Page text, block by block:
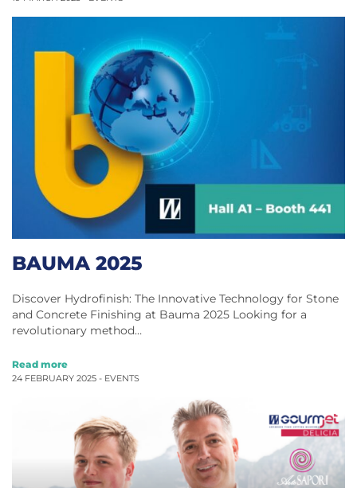
BAUMA 2025
Discover Hydrofinish: The Innovative Technology for Stone
and Concrete Finishing at Bauma 2025 Looking for a
revolutionary method…
Read more
24 FEBRUARY 2025 - EVENTS